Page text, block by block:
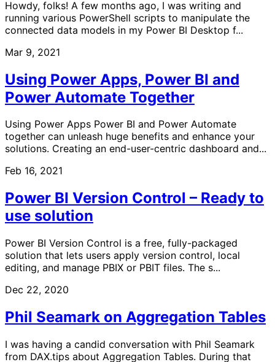
Howdy, folks! A few months ago, I was writing and
running various PowerShell scripts to manipulate the
connected data models in my Power BI Desktop f...
Mar 9, 2021
Using Power Apps, Power BI and
Power Automate Together
Using Power Apps Power BI and Power Automate
together can unleash huge benefits and enhance your
solutions. Creating an end-user-centric dashboard and...
Feb 16, 2021
Power BI Version Control – Ready to
use solution
Power BI Version Control is a free, fully-packaged
solution that lets users apply version control, local
editing, and manage PBIX or PBIT files. The s...
Dec 22, 2020
Phil Seamark on Aggregation Tables
I was having a candid conversation with Phil Seamark
from DAX.tips about Aggregation Tables. During that